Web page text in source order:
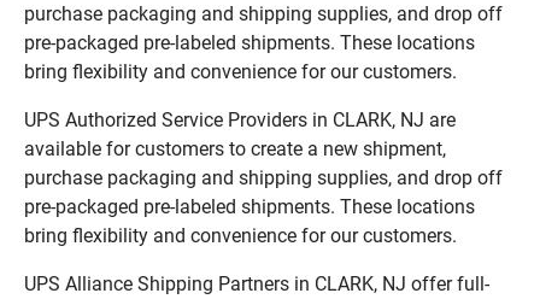
purchase packaging and shipping supplies, and drop off
pre-packaged pre-labeled shipments. These locations
bring flexibility and convenience for our customers.
UPS Authorized Service Providers in CLARK, NJ are
available for customers to create a new shipment,
purchase packaging and shipping supplies, and drop off
pre-packaged pre-labeled shipments. These locations
bring flexibility and convenience for our customers.
UPS Alliance Shipping Partners in CLARK, NJ offer full-